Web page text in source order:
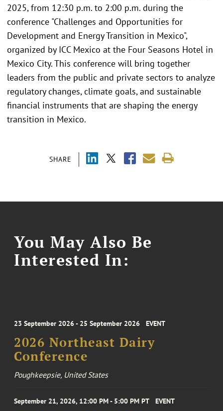
SHARE
2025, from 12:30 p.m. to 2:00 p.m. during the
conference "Challenges and Opportunities for
Development and Energy Transition in Mexico",
organized by ICC Mexico at the Four Seasons Hotel in
Mexico City. This conference will bring together
leaders from the public and private sectors to analyze
regulatory changes, climate goals, and sustainable
financial instruments that are shaping the energy
transition in Mexico.
You May Also Be
Interested In:
23 September 2026 - 25 September 2026 EVENT
2026 Northeast Dairy
Conference
Poughkeepsie, United States
September 21, 2026, 12:00 PM - 5:00 PM PT EVENT